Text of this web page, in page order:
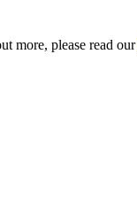
more, please read our